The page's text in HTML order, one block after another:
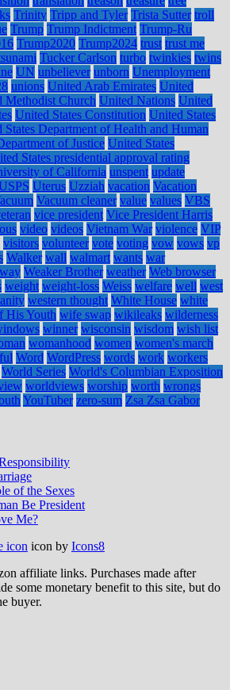
Trinity Tripp and Tyler Trista Sutter troll
Trump Trump Indictment Trump-Ru
Trump2020 Trump2024 trust trust me
Tucker Carlson turbo twinkies twins
UN unbeliever unborn Unemployment
unions United Arab Emirates United
Methodist Church United Nations United
United States Constitution United States
States Department of Health and Human
of Justice United States
States presidential approval rating
of California unspent update
Uterus Uzziah vacation Vacation
Vacuum cleaner value values VBS
vice president Vice President Harris
video videos Vietnam War violence VIP
visitors volunteer vote voting vow vows vp
Walker wall walmart wants war
way Weaker Brother weather Web browser
weight weight-loss Weiss welfare well west
western thought White House white
His Youth wife swap wikileaks wilderness
winner wisconsin wisdom wish list
womanhood women women's march
Word WordPress words work workers
World Series World's Columbian Exposition
worldviews worship worth wrongs
YouTuber zero-sum Zsa Zsa Gabor
of the Sexes
Be President
Me?
icon icon by Icons8
affiliate links. Purchases made after
some monetary benefit to this site, but do
buyer.